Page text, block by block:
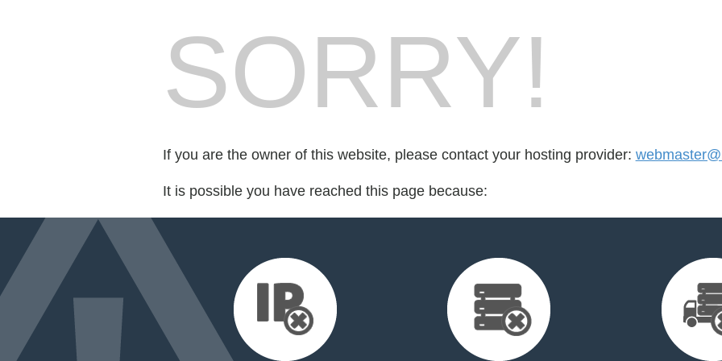
SORRY!
If you are the owner of this website, please contact your hosting provider:
It is possible you have reached this page because: